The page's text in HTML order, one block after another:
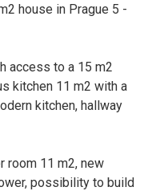
house in Prague 5 -
access to a 15 m2
kitchen 11 m2 with a
kitchen, hallway
room 11 m2, new
possibility to build